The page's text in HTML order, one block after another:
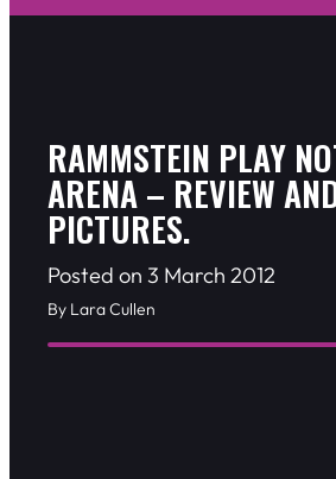
RAMMSTEIN PLAY
ARENA – REVIEW
PICTURES.
Posted on 3 March 2012
By Lara Cullen